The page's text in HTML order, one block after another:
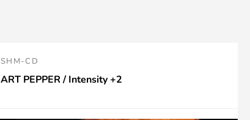
SHM-CD
ART PEPPER / Intensity +2